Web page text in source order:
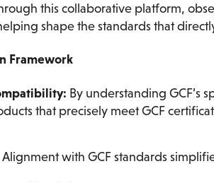
this collaborative platform,
shape the standards that
Framework
By understanding GCF’s
that precisely meet GCF
Alignment with GCF standards